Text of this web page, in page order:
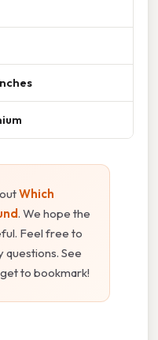
Which
. We hope the
Feel free to
questions. See
to bookmark!